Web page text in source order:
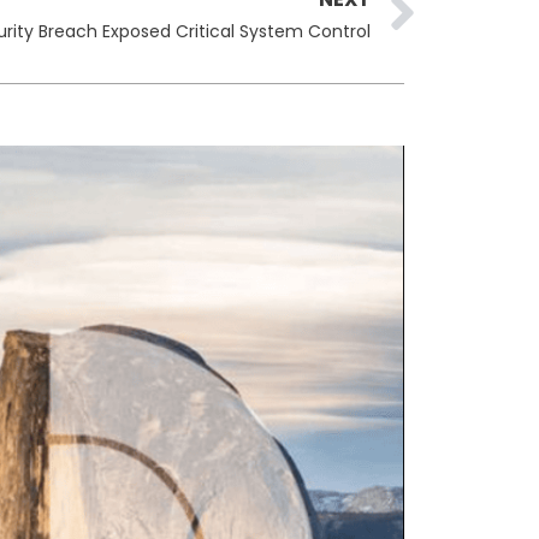
Breach Exposed Critical System Control